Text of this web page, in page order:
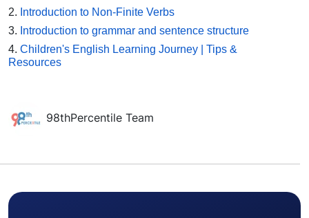
2. Introduction to Non-Finite Verbs
3. Introduction to grammar and sentence structure
4. Children's English Learning Journey | Tips &
Resources
98thPercentile Team